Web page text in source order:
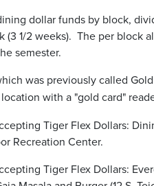
dollar funds by block,
(3 1/2 weeks). The per
semester.
was previously called
with a "gold card"
Tiger Flex Dollars:
Recreation Center.
Tiger Flex Dollars: